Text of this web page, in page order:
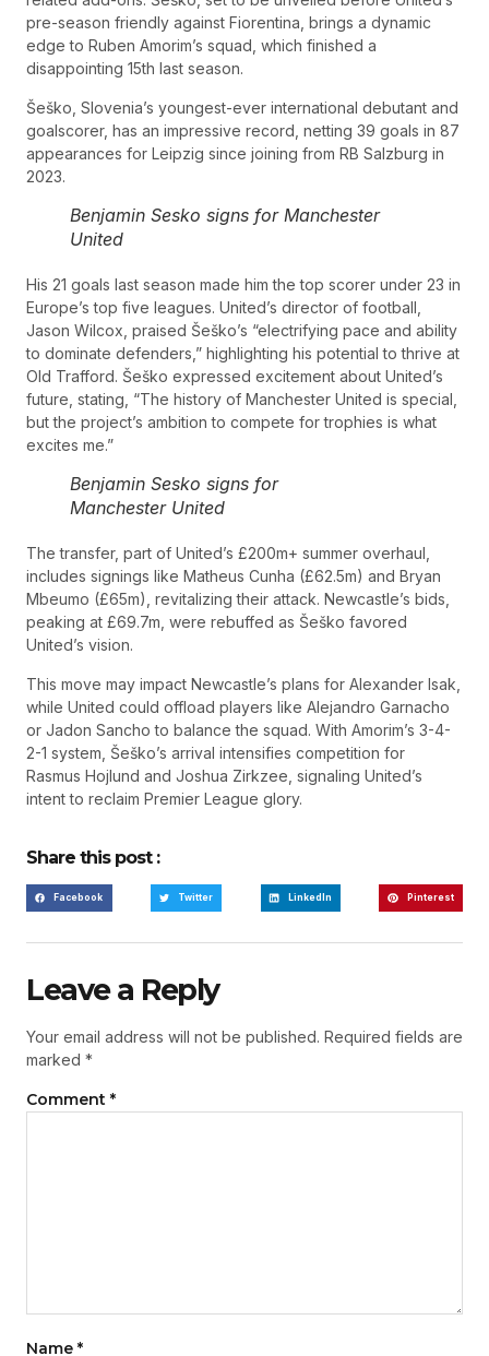
pre-season friendly against Fiorentina, brings a dynamic
edge to Ruben Amorim’s squad, which finished a
disappointing 15th last season.
Šeško, Slovenia’s youngest-ever international debutant and
goalscorer, has an impressive record, netting 39 goals in 87
appearances for Leipzig since joining from RB Salzburg in
2023.
Benjamin Sesko signs for Manchester
United
His 21 goals last season made him the top scorer under 23 in
Europe’s top five leagues. United’s director of football,
Jason Wilcox, praised Šeško’s “electrifying pace and ability
to dominate defenders,” highlighting his potential to thrive at
Old Trafford. Šeško expressed excitement about United’s
future, stating, “The history of Manchester United is special,
but the project’s ambition to compete for trophies is what
excites me.”
Benjamin Sesko signs for
Manchester United
The transfer, part of United’s £200m+ summer overhaul,
includes signings like Matheus Cunha (£62.5m) and Bryan
Mbeumo (£65m), revitalizing their attack. Newcastle’s bids,
peaking at £69.7m, were rebuffed as Šeško favored
United’s vision.
This move may impact Newcastle’s plans for Alexander Isak,
while United could offload players like Alejandro Garnacho
or Jadon Sancho to balance the squad. With Amorim’s 3-4-
2-1 system, Šeško’s arrival intensifies competition for
Rasmus Hojlund and Joshua Zirkzee, signaling United’s
intent to reclaim Premier League glory.
Share this post :
Facebook Twitter LinkedIn Pinterest
Leave a Reply
Your email address will not be published. Required fields are
marked *
Comment *
Name *